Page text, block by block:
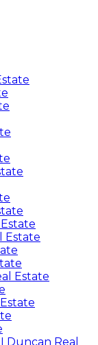
Estate
Estate
Duncan Real